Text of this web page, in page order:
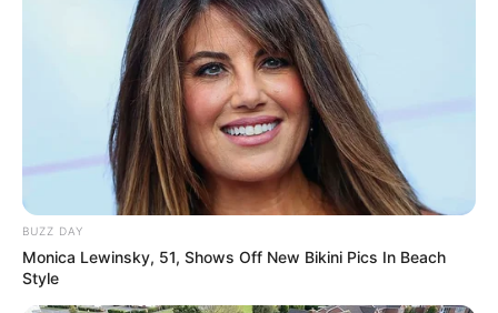
BUZZ DAY
Monica Lewinsky, 51, Shows Off New Bikini Pics In Beach
Style